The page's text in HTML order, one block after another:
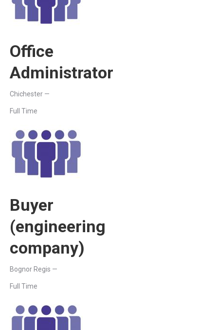
Office
Administrator
Chichester —
Full Time
Buyer
(engineering
company)
Bognor Regis —
Full Time